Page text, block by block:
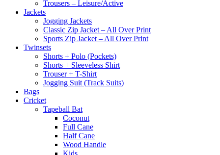
Trousers – Leisure/Active
Jackets
Jogging Jackets
Classic Zip Jacket – All Over Print
Sports Zip Jacket – All Over Print
Twinsets
Shorts + Polo (Pockets)
Shorts + Sleeveless Shirt
Trouser + T-Shirt
Jogging Suit (Track Suits)
Bags
Cricket
Tapeball Bat
Coconut
Full Cane
Half Cane
Wood Handle